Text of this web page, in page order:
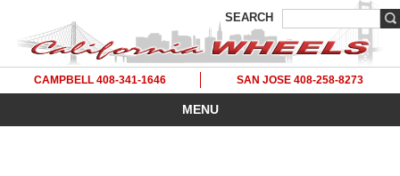
SEARCH
CAMPBELL 408-341-1646 SAN JOSE 408-258-8273
MENU